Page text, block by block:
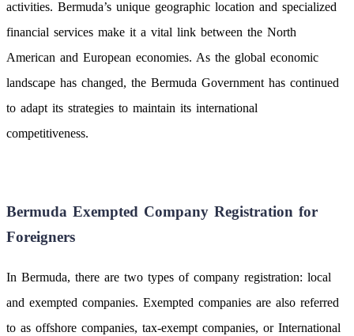
activities. Bermuda’s unique geographic location and specialized
financial services make it a vital link between the North
American and European economies. As the global economic
landscape has changed, the Bermuda Government has continued
to adapt its strategies to maintain its international
competitiveness.
Bermuda Exempted Company Registration for
Foreigners
In Bermuda, there are two types of company registration: local
and exempted companies. Exempted companies are also referred
to as offshore companies, tax-exempt companies, or International